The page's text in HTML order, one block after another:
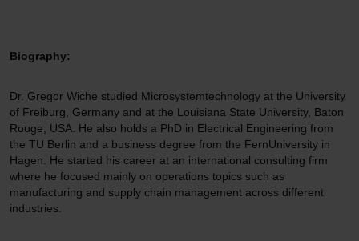
Biography:
Dr. Gregor Wiche studied Microsystemtechnology at the University
of Freiburg, Germany and at the Louisiana State University, Baton
Rouge, USA. He also holds a PhD in Electrical Engineering from
the TU Berlin and a business degree from the FernUniversity in
Hagen. He started his career at an international consulting firm
where he focused mainly on operations topics such as
manufacturing and supply chain management across different
industries.